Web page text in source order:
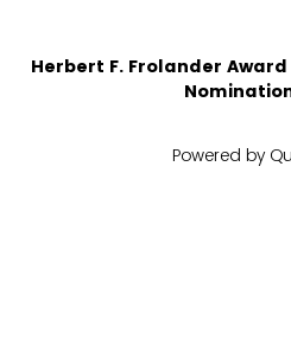
Herbert F. Frolander
Powered by